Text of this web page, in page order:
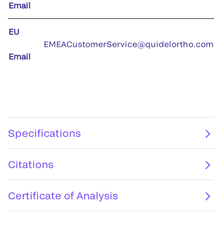
Email
EU
Email
EMEACustomerService@quidelortho.com
Specifications
Citations
Certificate of Analysis